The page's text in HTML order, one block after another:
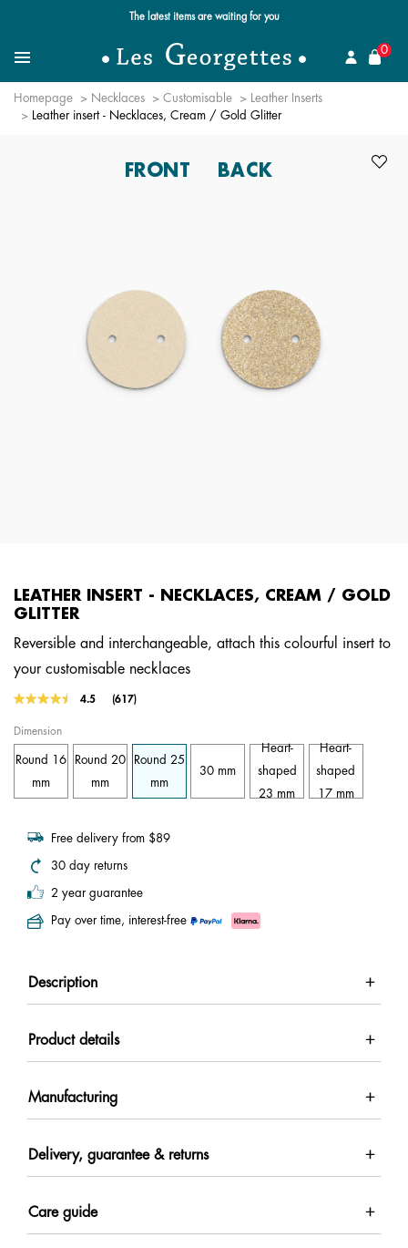
Free standard delivery for orders over $89 📦
MenuSearch for a jewel
0
Homepage Necklaces Customisable
Leather Inserts
Leather insert - Necklaces, Cream / Gold Glitter
FRONT BACK
LEATHER INSERT - NECKLACES, CREAM / GOLD
GLITTER
Reversible and interchangeable, attach this colourful insert to
your customisable necklaces
3.6 out of 5 Customer Rating
4.5
Read
Same
page
(617)
Dimension
Round 16
mm
Round 20
mm
Round 25
mm
30 mm
Heart-
shaped
23 mm
Heart-
shaped
17 mm
Free delivery from $89
30 day returns
2 year guarantee
Pay over time, interest-free
Description
Product details
Manufacturing
Delivery, guarantee & returns
Care guide